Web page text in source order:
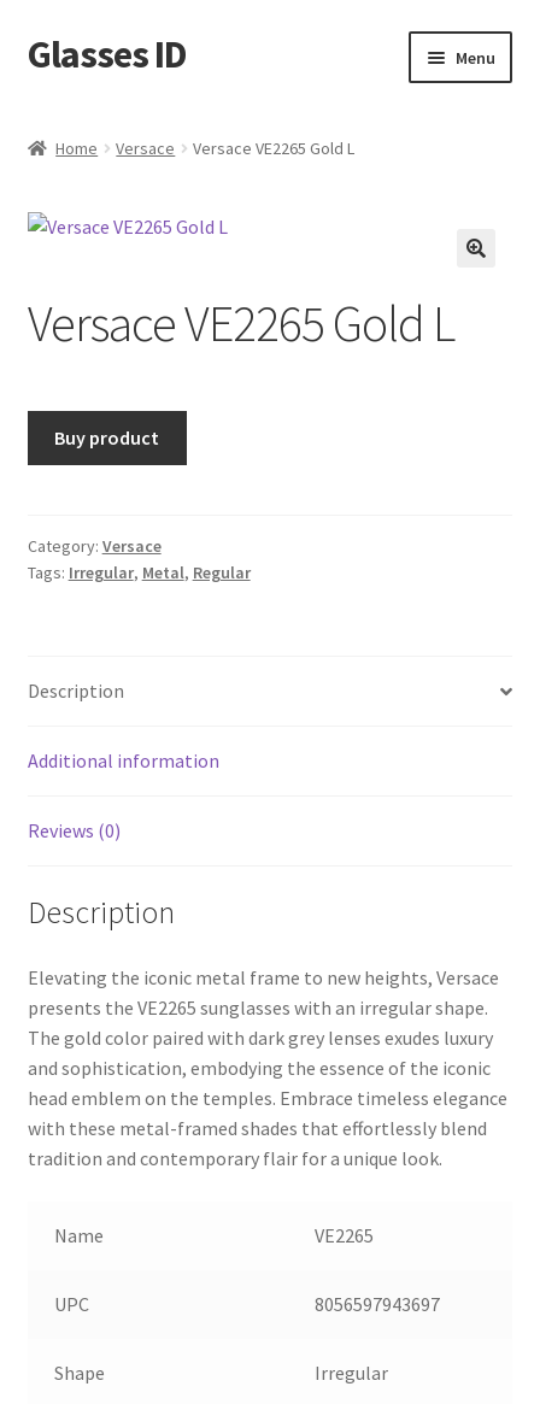
Skip
to
Skip
to
Glasses ID Menu
Home Versace Versace VE2265 Gold L
Versace VE2265 Gold L
Buy product
Category: Versace
Tags: Irregular, Metal, Regular
Description
Additional information
Reviews (0)
Description
Elevating the iconic metal frame to new heights, Versace
presents the VE2265 sunglasses with an irregular shape.
The gold color paired with dark grey lenses exudes luxury
and sophistication, embodying the essence of the iconic
head emblem on the temples. Embrace timeless elegance
with these metal-framed shades that effortlessly blend
tradition and contemporary flair for a unique look.
Name VE2265
UPC 8056597943697
Shape Irregular